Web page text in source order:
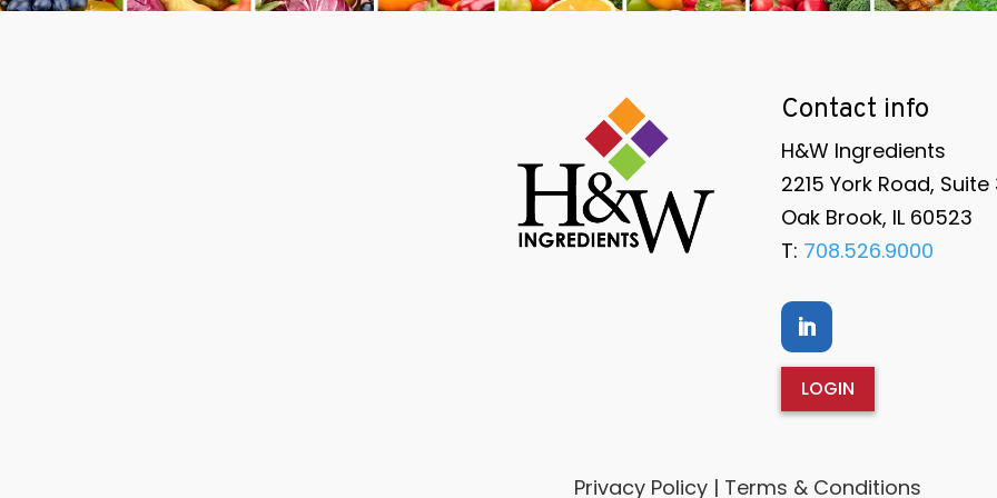
Contact info
H&W Ingredients
2215 York Road, Suite
Oak Brook, IL 60523
T: 708.526.9000
LOGIN
Privacy Policy | Terms & Conditions